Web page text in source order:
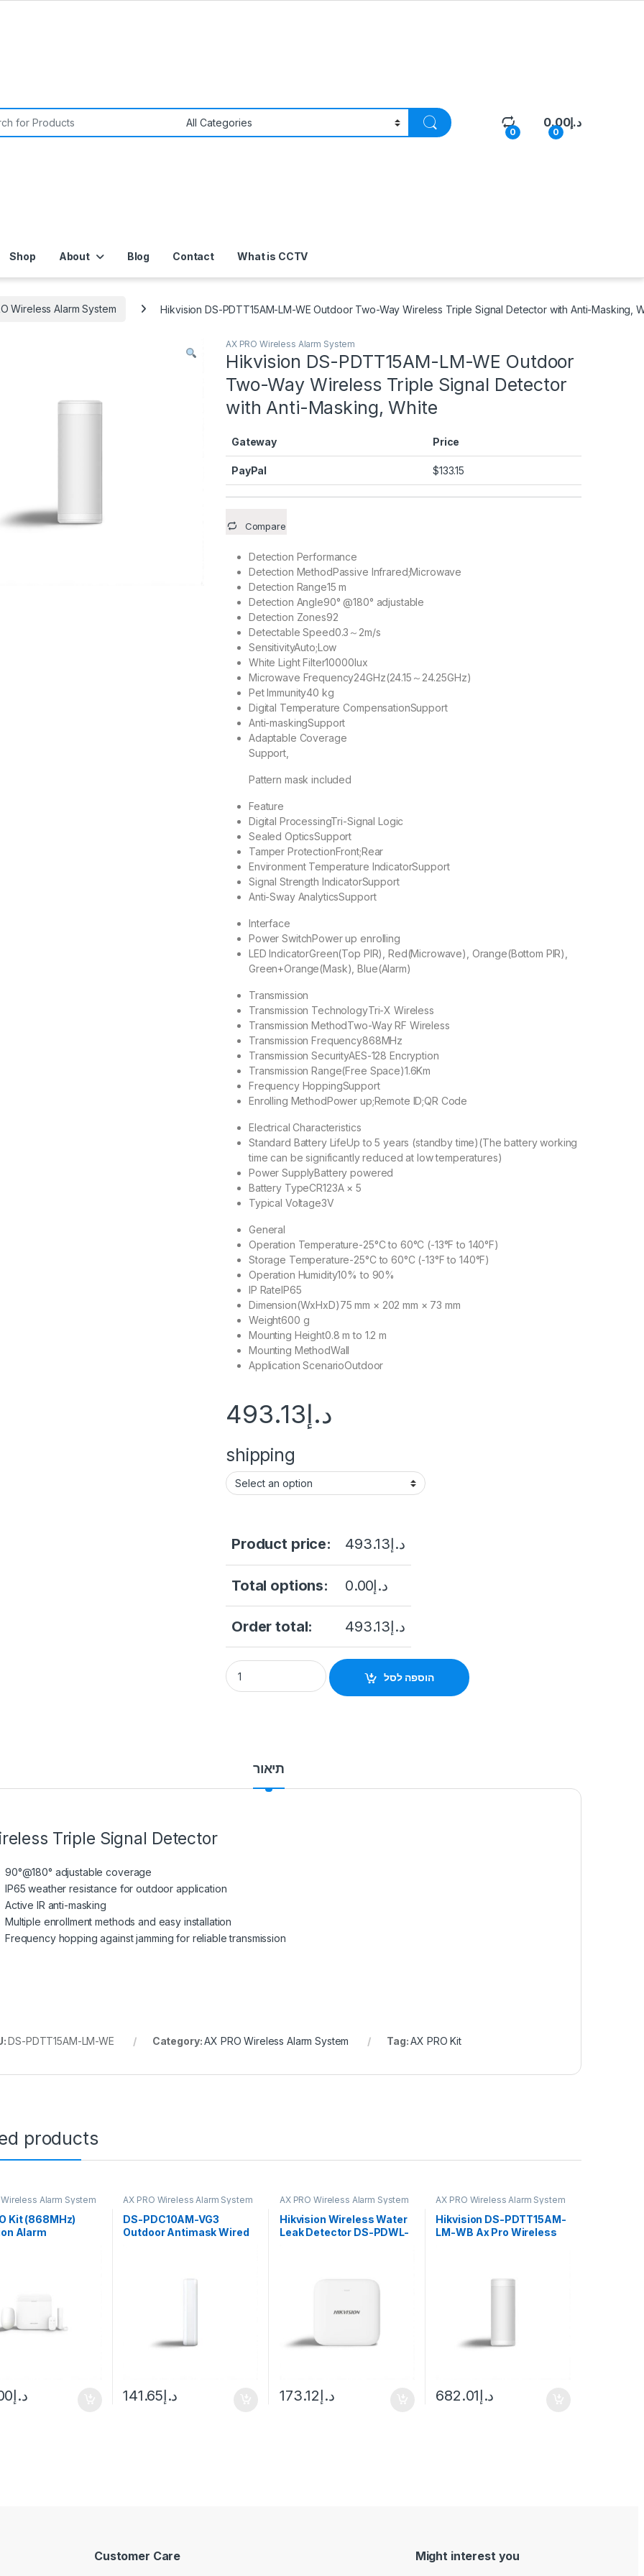
0 0
د.إ0.00
Shop About Blog Contact What is CCTV
Wireless Alarm System Hikvision DS-PDTT15AM-LM-WE Outdoor Two-Way Wireless Triple Signal Detector with Anti-Masking,
AX PRO Wireless Alarm System
Hikvision DS-PDTT15AM-LM-WE Outdoor
Two-Way Wireless Triple Signal Detector
with Anti-Masking, White
Gateway Price
PayPal $133.15
Compare
Detection Performance
Detection MethodPassive Infrared;Microwave
Detection Range15 m
Detection Angle90° @180° adjustable
Detection Zones92
Detectable Speed0.3～2m/s
SensitivityAuto;Low
White Light Filter10000lux
Microwave Frequency24GHz(24.15～24.25GHz)
Pet Immunity40 kg
Digital Temperature CompensationSupport
Anti-maskingSupport
Adaptable Coverage
Support,
Pattern mask included
Feature
Digital ProcessingTri-Signal Logic
Sealed OpticsSupport
Tamper ProtectionFront;Rear
Environment Temperature IndicatorSupport
Signal Strength IndicatorSupport
Anti-Sway AnalyticsSupport
Interface
Power SwitchPower up enrolling
LED IndicatorGreen(Top PIR), Red(Microwave), Orange(Bottom PIR),
Green+Orange(Mask), Blue(Alarm)
Transmission
Transmission TechnologyTri-X Wireless
Transmission MethodTwo-Way RF Wireless
Transmission Frequency868MHz
Transmission SecurityAES-128 Encryption
Transmission Range(Free Space)1.6Km
Frequency HoppingSupport
Enrolling MethodPower up;Remote ID;QR Code
Electrical Characteristics
Standard Battery LifeUp to 5 years (standby time)(The battery working
time can be significantly reduced at low temperatures)
Power SupplyBattery powered
Battery TypeCR123A × 5
Typical Voltage3V
General
Operation Temperature-25°C to 60°C (-13°F to 140°F)
Storage Temperature-25°C to 60°C (-13°F to 140°F)
Operation Humidity10% to 90%
IP RateIP65
Dimension(WxHxD)75 mm × 202 mm × 73 mm
Weight600 g
Mounting Height0.8 m to 1.2 m
Mounting MethodWall
Application ScenarioOutdoor
د.إ493.13
shipping
Product price: د.إ493.13
Total options: د.إ0.00
Order total: د.إ493.13
Hikvision DS-PDTT15AM-LM-WE Outdoor Two-Way Wireless Triple Signal
הוספה לסל
תיאור
Triple Signal Detector
90°@180° adjustable coverage
IP65 weather resistance for outdoor application
Active IR anti-masking
Multiple enrollment methods and easy installation
Frequency hopping against jamming for reliable transmission
DS-PDTT15AM-LM-WE Category:AX PRO Wireless Alarm System Tag:AX PRO Kit
products
Wireless Alarm System
Kit (868MHz)
Alarm
د.إ
AX PRO Wireless Alarm System
DS-PDC10AM-VG3
Outdoor Antimask Wired
د.إ141.65
AX PRO Wireless Alarm System
Hikvision Wireless Water
Leak Detector DS-PDWL-
د.إ173.12
AX PRO Wireless Alarm System
Hikvision DS-PDTT15AM-
LM-WB Ax Pro Wireless
د.إ682.01
Customer Care Might interest you